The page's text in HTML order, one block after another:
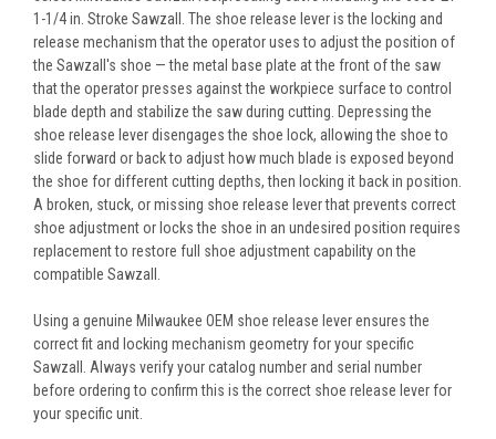
1-1/4 in. Stroke Sawzall. The shoe release lever is the locking and
release mechanism that the operator uses to adjust the position of
the Sawzall's shoe — the metal base plate at the front of the saw
that the operator presses against the workpiece surface to control
blade depth and stabilize the saw during cutting. Depressing the
shoe release lever disengages the shoe lock, allowing the shoe to
slide forward or back to adjust how much blade is exposed beyond
the shoe for different cutting depths, then locking it back in position.
A broken, stuck, or missing shoe release lever that prevents correct
shoe adjustment or locks the shoe in an undesired position requires
replacement to restore full shoe adjustment capability on the
compatible Sawzall.
Using a genuine Milwaukee OEM shoe release lever ensures the
correct fit and locking mechanism geometry for your specific
Sawzall. Always verify your catalog number and serial number
before ordering to confirm this is the correct shoe release lever for
your specific unit.